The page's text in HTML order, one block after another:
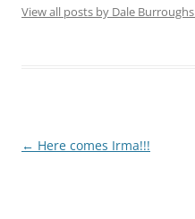
View all posts by Dale Burroughs
Post
← Here comes Irma!!!